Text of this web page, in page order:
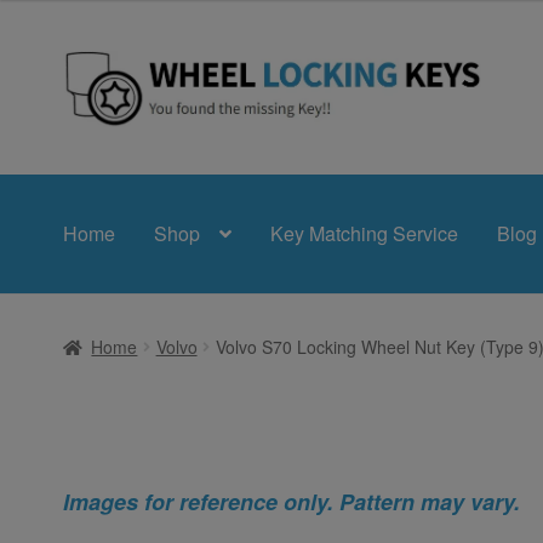
Skip
to
Skip
to
Home Shop Key Matching Service Blog
Home Volvo Volvo S70 Locking Wheel Nut Key (Type 9)
Images for reference only. Pattern may vary.